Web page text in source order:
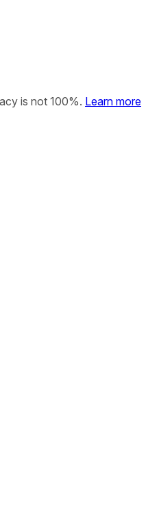
is not 100%. Learn more